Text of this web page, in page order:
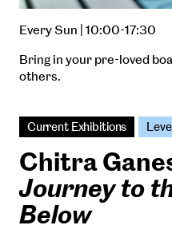
Every Sun | 10:00-17:30
Bring in your pre-loved
others.
Current Exhibitions
Chitra
Journey to
Below